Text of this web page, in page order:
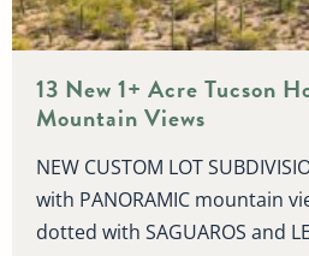
13 New 1+ Acre Tucson
Mountain Views
NEW CUSTOM LOT
with PANORAMIC mountain
dotted with SAGUAROS and